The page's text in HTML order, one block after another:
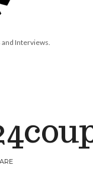
and Interviews.